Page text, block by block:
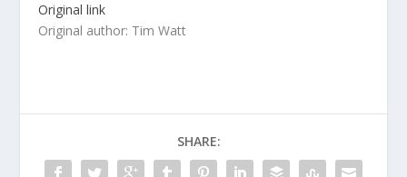
Original link
Original author: Tim Watt
SHARE: